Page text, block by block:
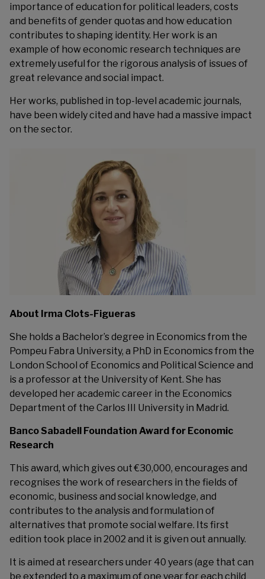
importance of education for political leaders, costs
and benefits of gender quotas and how education
contributes to shaping identity. Her work is an
example of how economic research techniques are
extremely useful for the rigorous analysis of issues of
great relevance and social impact.
Her works, published in top-level academic journals,
have been widely cited and have had a massive impact
on the sector.
About Irma Clots-Figueras
She holds a Bachelor’s degree in Economics from the
Pompeu Fabra University, a PhD in Economics from the
London School of Economics and Political Science and
is a professor at the University of Kent. She has
developed her academic career in the Economics
Department of the Carlos III University in Madrid.
Banco Sabadell Foundation Award for Economic
Research
This award, which gives out €30,000, encourages and
recognises the work of researchers in the fields of
economic, business and social knowledge, and
contributes to the analysis and formulation of
alternatives that promote social welfare. Its first
edition took place in 2002 and it is given out annually.
It is aimed at researchers under 40 years (age that can
be extended to a maximum of one year for each child